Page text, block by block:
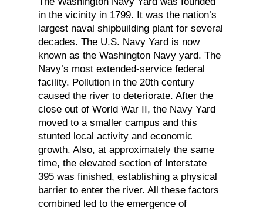
in the vicinity in 1799. It was the nation’s
largest naval shipbuilding plant for several
decades. The U.S. Navy Yard is now
known as the Washington Navy yard. The
Navy’s most extended-service federal
facility. Pollution in the 20th century
caused the river to deteriorate. After the
close out of World War II, the Navy Yard
moved to a smaller campus and this
stunted local activity and economic
growth. Also, at approximately the same
time, the elevated section of Interstate
395 was finished, establishing a physical
barrier to enter the river. All these factors
combined led to the emergence of